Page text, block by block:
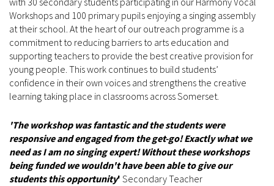
Workshops and 100 primary pupils enjoying a singing assembly
at their school. At the heart of our outreach programme is a
commitment to reducing barriers to arts education and
supporting teachers to provide the best creative provision for
young people. This work continues to build students’
confidence in their own voices and strengthens the creative
learning taking place in classrooms across Somerset.
'The workshop was fantastic and the students were
responsive and engaged from the get-go! Exactly what we
need as I am no singing expert! Without these workshops
being funded we wouldn't have been able to give our
students this opportunity' Secondary Teacher